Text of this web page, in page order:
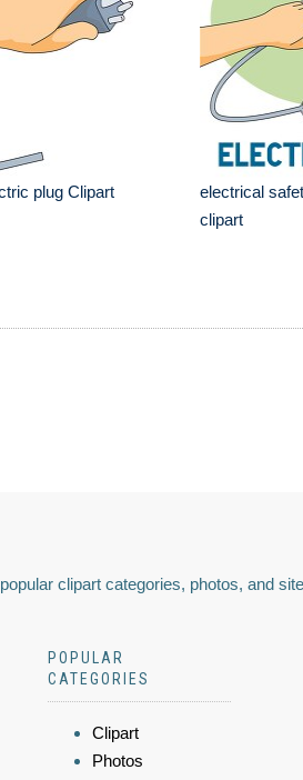
plug Clipart
electrical
clipart
clipart categories, photos, and
POPULAR
CATEGORIES
Clipart
Photos